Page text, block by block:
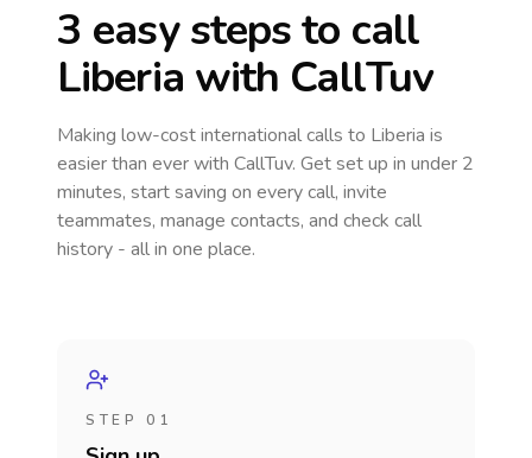
3 easy steps to call
Liberia with CallTuv
Making low-cost international calls to Liberia is
easier than ever with CallTuv. Get set up in under 2
minutes, start saving on every call, invite
teammates, manage contacts, and check call
history - all in one place.
STEP 01